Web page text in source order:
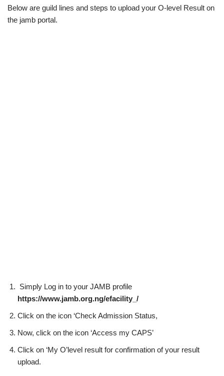
Below are guild lines and steps to upload your O-level Result on
the jamb portal.
Simply Log in to your JAMB profile
https://www.jamb.org.ng/efacility_/
Click on the icon ‘Check Admission Status,
Now, click on the icon ‘Access my CAPS’
Click on ‘My O’level result for confirmation of your result
upload.